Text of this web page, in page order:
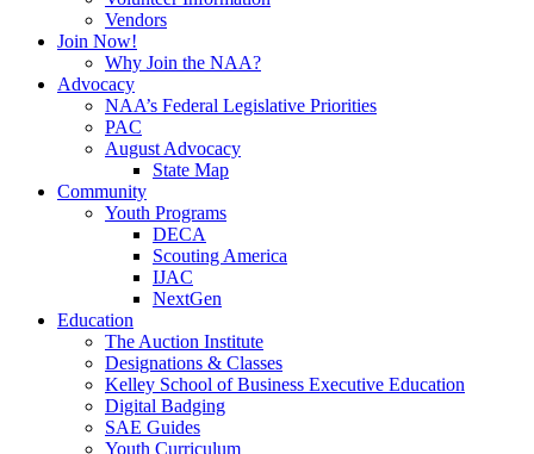
Vendors
Join Now!
Why Join the NAA?
Advocacy
NAA’s Federal Legislative Priorities
PAC
August Advocacy
State Map
Community
Youth Programs
DECA
Scouting America
IJAC
NextGen
Education
The Auction Institute
Designations & Classes
Kelley School of Business Executive Education
Digital Badging
SAE Guides
Youth Curriculum